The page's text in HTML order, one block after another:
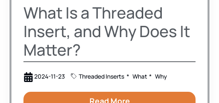
What Is a Threaded
Insert, and Why Does It
Matter?
2024-11-23 Threaded Inserts What Why